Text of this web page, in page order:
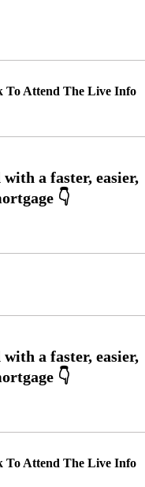
To Attend The Live Info
To Attend The Live Info